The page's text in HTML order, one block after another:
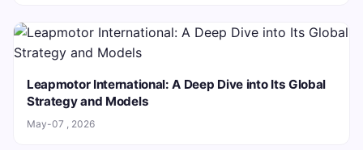
Leapmotor International: A Deep Dive into Its Global
Strategy and Models
May-07 , 2026